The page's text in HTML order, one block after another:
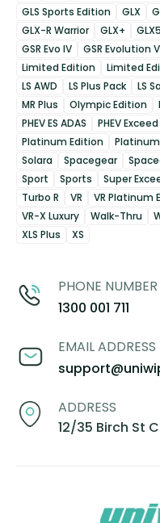
GLS Sports Edition
GLX
GLX-R Warrior
GLX+ GLX5
GSR Evo IV
GSR Evolution
Limited Edition
Limited
LS AWD
LS Plus Pack LS
MR Plus
Olympic Edition
PHEV ES ADAS
PHEV Exceed
Platinum Edition
Solara
Spacegear
Sport
Sports Super
Turbo R
VR VR Platinum
VR-X Luxury
Walk-Thru
XLS Plus
XS
PHONE NUMBER
1300 001 711
EMAIL ADDRESS
ADDRESS
12/35 Birch St